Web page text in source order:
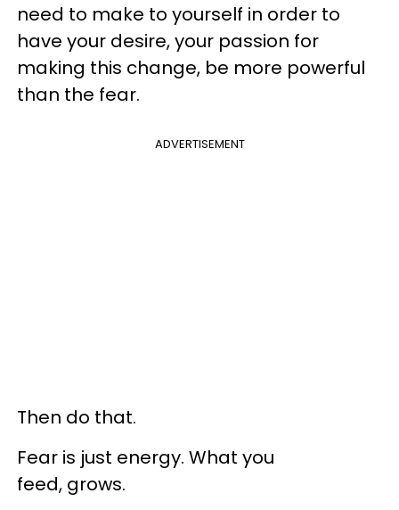
need to make to yourself in order to
have your desire, your passion for
making this change, be more powerful
than the fear.
ADVERTISEMENT
Then do that.
Fear is just energy. What you
feed, grows.